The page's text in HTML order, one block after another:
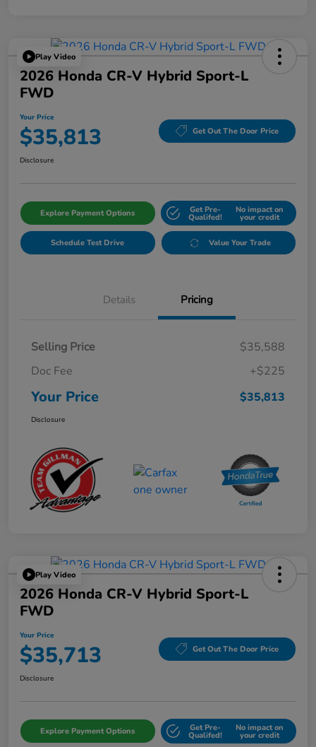
Play Video
2026 Honda CR-V Hybrid Sport-L
FWD
Your Price
$35,813 Get Out The Door Price
Disclosure
Explore Payment Options Get Pre-
Qualifed!
No impact on
your credit
Schedule Test Drive Value Your Trade
Details Pricing
Selling Price
$35,588
Doc Fee
+$225
Your Price $35,813
Disclosure
Play Video
2026 Honda CR-V Hybrid Sport-L
FWD
Your Price
$35,713 Get Out The Door Price
Disclosure
Explore Payment Options Get Pre-
Qualifed!
No impact on
your credit